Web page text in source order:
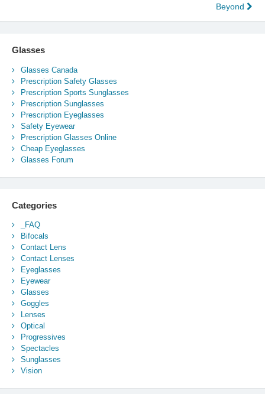
Beyond
Glasses
Glasses Canada
Prescription Safety Glasses
Prescription Sports Sunglasses
Prescription Sunglasses
Prescription Eyeglasses
Safety Eyewear
Prescription Glasses Online
Cheap Eyeglasses
Glasses Forum
Categories
_FAQ
Bifocals
Contact Lens
Contact Lenses
Eyeglasses
Eyewear
Glasses
Goggles
Lenses
Optical
Progressives
Spectacles
Sunglasses
Vision